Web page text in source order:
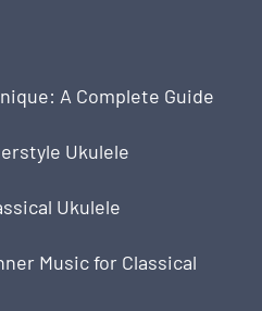
A Complete Guide
Ukulele
Ukulele
Music for Classical